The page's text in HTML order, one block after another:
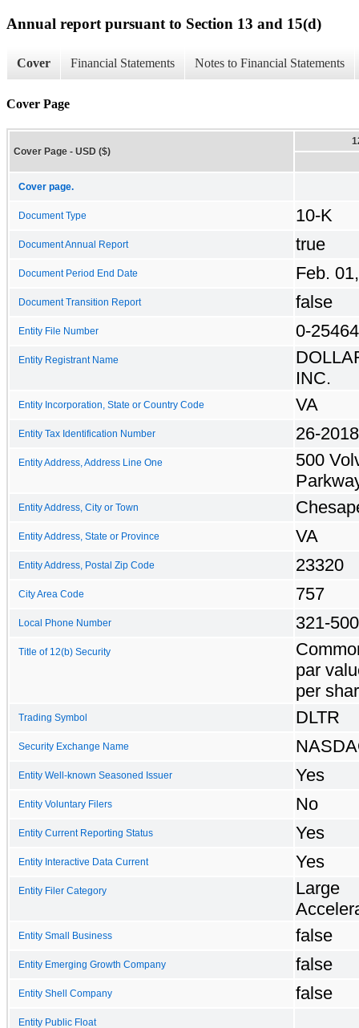
Annual report pursuant to Section 13 and 15(d)
Cover Financial Statements Notes to Financial Statements
Cover Page
Cover Page - USD ($)
Cover page.
Document Type 10-K
Document Annual Report true
Document Period End Date Feb.
Document Transition Report false
Entity File Number 0-25464
Entity Registrant Name
INC.
Entity Incorporation, State or Country Code VA
Entity Tax Identification Number 26-
Entity Address, Address Line One
500
Entity Address, City or Town
Entity Address, State or Province VA
Entity Address, Postal Zip Code 23320
City Area Code 757
Local Phone Number 321-
Title of 12(b) Security
par
per
Trading Symbol DLTR
Security Exchange Name
Entity Well-known Seasoned Issuer Yes
Entity Voluntary Filers No
Entity Current Reporting Status Yes
Entity Interactive Data Current Yes
Entity Filer Category
Large
Entity Small Business false
Entity Emerging Growth Company false
Entity Shell Company false
Entity Public Float